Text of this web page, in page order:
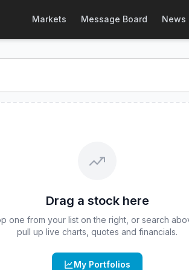
ETFstock price and real-time
Markets Message Board News
Drag a stock here
one from your list on the right, or search
pull up live charts, quotes and financials.
My Portfolios